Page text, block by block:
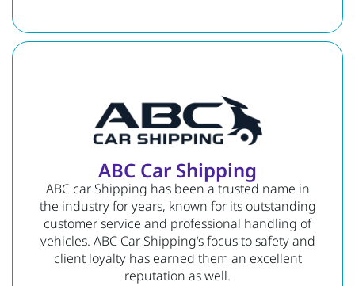
ABC Car Shipping
ABC car Shipping has been a trusted name in
the industry for years, known for its outstanding
customer service and professional handling of
vehicles. ABC Car Shipping‘s focus to safety and
client loyalty has earned them an excellent
reputation as well.